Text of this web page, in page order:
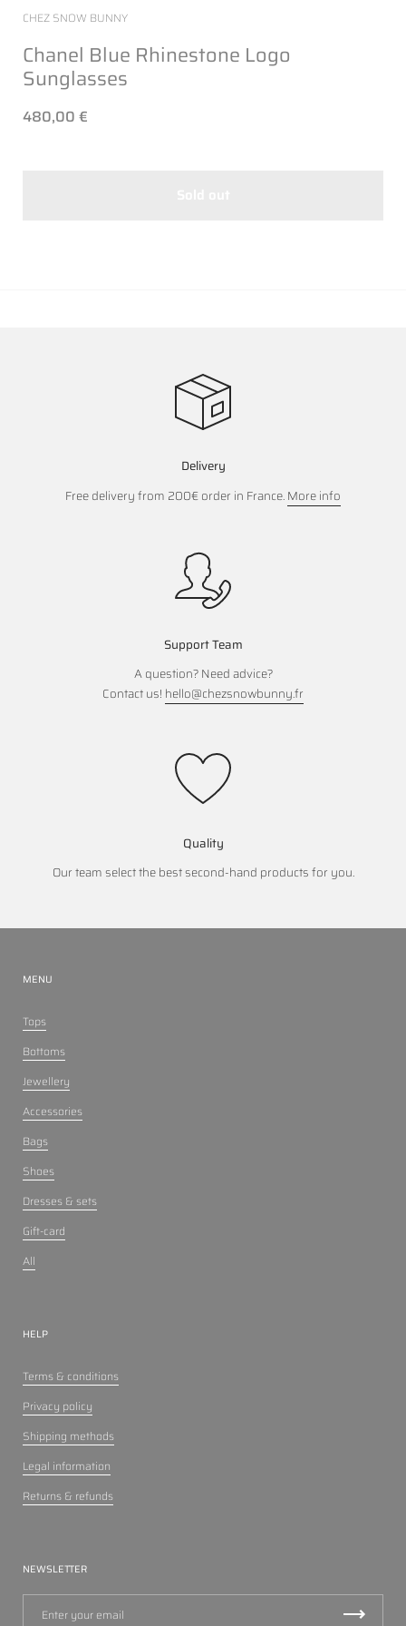
CHEZ SNOW BUNNY
Chanel Blue Rhinestone Logo
Sunglasses
480,00 €
Delivery
Free delivery from 200€ order in France.More info
Support Team
A question? Need advice?
Contact us! hello@chezsnowbunny.fr
Quality
Our team select the best second-hand products for you.
MENU
Tops
Bottoms
Jewellery
Accessories
Bags
Shoes
Dresses & sets
Gift-card
All
HELP
Terms & conditions
Privacy policy
Shipping methods
Legal information
Returns & refunds
NEWSLETTER